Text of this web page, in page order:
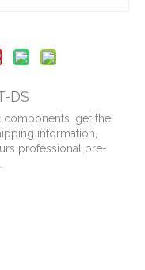
DS
components, get the
information,
professional pre-